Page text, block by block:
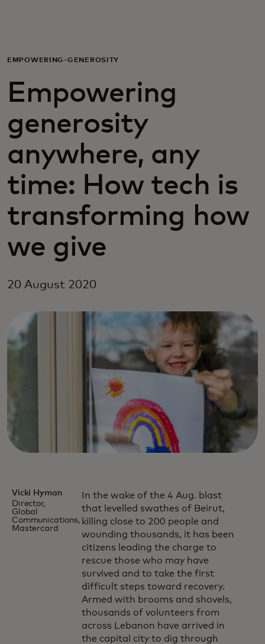
For business
For the world
For innovators
News and trends
EMPOWERING-GENEROSITY
Empowering
generosity
anywhere, any
time: How tech is
transforming how
we give
20 August 2020
Vicki Hyman
Director,
Global
Communications,
Mastercard
In the wake of the 4 Aug. blast
that levelled swathes of Beirut,
killing close to 200 people and
wounding thousands, it has been
citizens leading the charge to
rescue those who may have
survived and to take the first
difficult steps toward recovery.
Armed with brooms and shovels,
thousands of volunteers from
across Lebanon have arrived in
the capital city to dig through